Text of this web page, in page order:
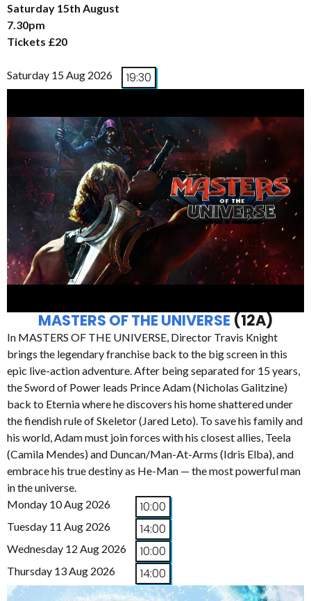
Saturday 15th August
7.30pm
Tickets £20
Saturday 15 Aug 2026 19:30
MASTERS OF THE UNIVERSE (12A)
In MASTERS OF THE UNIVERSE, Director Travis Knight
brings the legendary franchise back to the big screen in this
epic live-action adventure. After being separated for 15 years,
the Sword of Power leads Prince Adam (Nicholas Galitzine)
back to Eternia where he discovers his home shattered under
the fiendish rule of Skeletor (Jared Leto). To save his family and
his world, Adam must join forces with his closest allies, Teela
(Camila Mendes) and Duncan/Man-At-Arms (Idris Elba), and
embrace his true destiny as He-Man — the most powerful man
in the universe.
Monday 10 Aug 2026
10:00
Tuesday 11 Aug 2026 14:00
Wednesday 12 Aug 2026 10:00
Thursday 13 Aug 2026 14:00